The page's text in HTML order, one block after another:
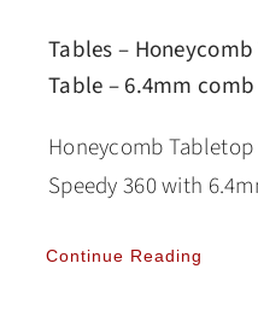
Tables –
Table – 6.4mm comb
Honeycomb
Speedy 360 with
Continue Reading